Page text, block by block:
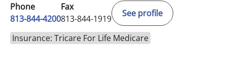
Phone
813-844-4200
Fax
813-844-1919
See profile
Insurance: Tricare For Life Medicare